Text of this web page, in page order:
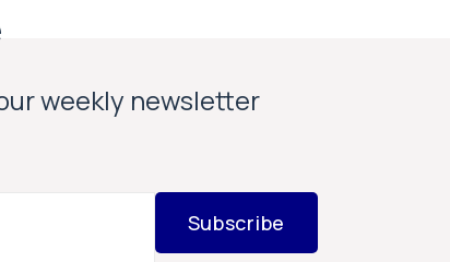
weekly newsletter
Subscribe